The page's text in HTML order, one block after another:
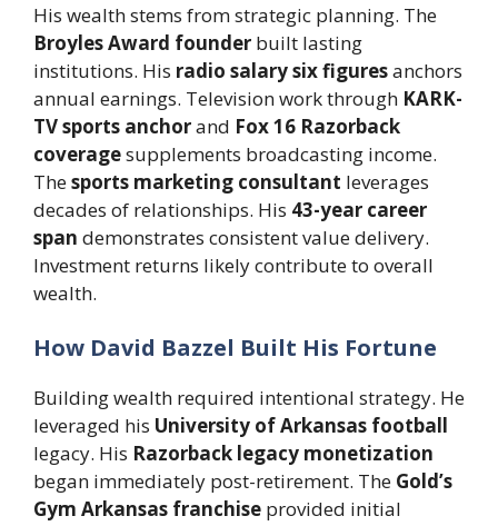
His wealth stems from strategic planning. The
Broyles Award founder built lasting
institutions. His radio salary six figuresanchors
annual earnings. Television work through KARK-
TV sports anchorand Fox 16 Razorback
coveragesupplements broadcasting income.
Thesports marketing consultant leverages
decades of relationships. His 43-year career
span demonstrates consistent value delivery.
Investment returns likely contribute to overall
wealth.
How David Bazzel Built His Fortune
Building wealth required intentional strategy. He
leveraged his University of Arkansas football
legacy. His Razorback legacy monetization
began immediately post-retirement. The Gold’s
Gym Arkansas franchise provided initial